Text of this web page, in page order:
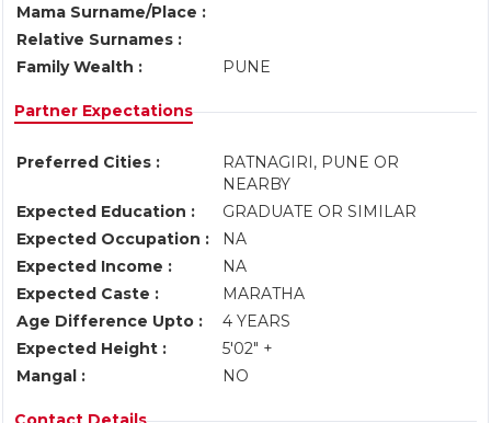
Mama Surname/Place :
Relative Surnames :
Family Wealth :
PUNE
Partner Expectations
Preferred Cities :
RATNAGIRI, PUNE OR
NEARBY
Expected Education :
GRADUATE OR SIMILAR
Expected Occupation :
NA
Expected Income :
NA
Expected Caste :
MARATHA
Age Difference Upto :
4 YEARS
Expected Height :
5'02" +
Mangal :
NO